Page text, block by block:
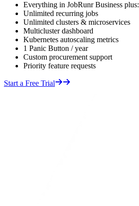
Everything in JobRunr Business plus:
Unlimited recurring jobs
Unlimited clusters & microservices
Multicluster dashboard
Kubernetes autoscaling metrics
1 Panic Button / year
Custom procurement support
Priority feature requests
Start a Free Trial